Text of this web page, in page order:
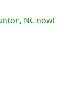
NC now!